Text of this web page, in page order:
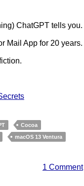
ChatGPT tells you.
Mail App for 20 years.
Cocoa
macOS 13 Ventura
1 Comment